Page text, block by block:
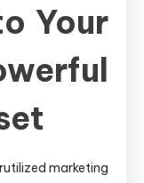
Your
marketing